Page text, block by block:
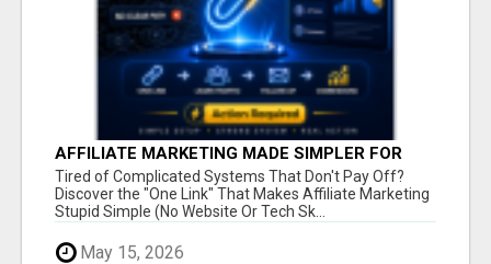
AFFILIATE MARKETING MADE SIMPLER FOR
NEW MARKETERS READY TO TAKE ACTION
Tired of Complicated Systems That Don't Pay Off?
Discover the "One Link" That Makes Affiliate Marketing
Stupid Simple (No Website Or Tech Sk...
May 15, 2026